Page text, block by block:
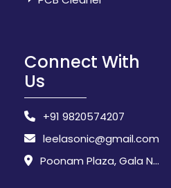
Connect With
Us
+91 9820574207
leelasonic@gmail.com
Poonam Plaza, Gala No. 3 & 4, Near Sarpanch House, Sonarpada, M.I.D.C Road, Dombivili (East) - 421 204, Dist. Thane, Maharashtra, India.